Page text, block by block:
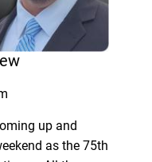
up and
as the 75th